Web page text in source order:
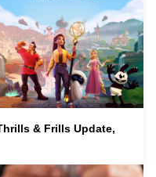
& Frills Update,